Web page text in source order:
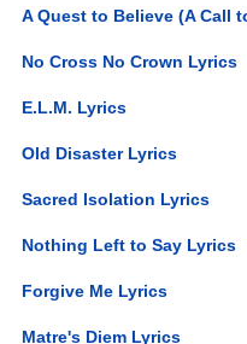
A Quest to Believe (A Call
No Cross No Crown Lyrics
E.L.M. Lyrics
Old Disaster Lyrics
Sacred Isolation Lyrics
Nothing Left to Say Lyrics
Forgive Me Lyrics
Matre's Diem Lyrics